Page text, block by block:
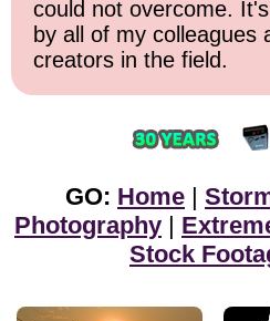
could not overcome.
by all of my colleagues
creators in the field.
GO: Home
Photography
Stock